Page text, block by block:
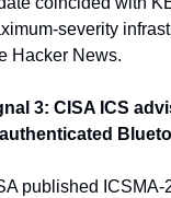
severity
Hacker News.
3: CISA ICS
published ICSMA-